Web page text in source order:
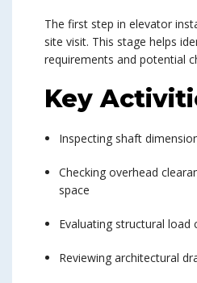
The first step in elevator
site visit. This stage helps
requirements and potential
Key
Inspecting shaft
Checking overhead
space
Evaluating structural load
Reviewing architectural